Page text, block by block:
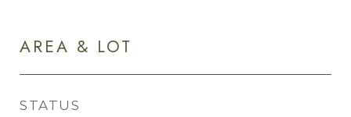
AREA & LOT
STATUS